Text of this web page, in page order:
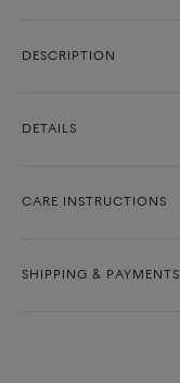
DESCRIPTION
DETAILS
CARE INSTRUCTIONS
SHIPPING & PAYMENTS